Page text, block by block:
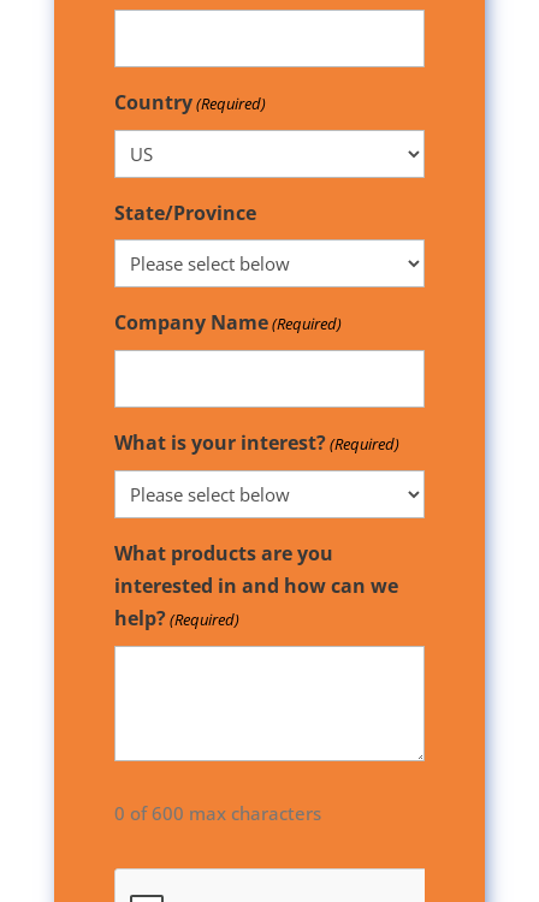
Country(Required)
State/Province
Company Name(Required)
What is your interest?(Required)
What products are you
interested in and how can we
help?(Required)
0 of 600 max characters